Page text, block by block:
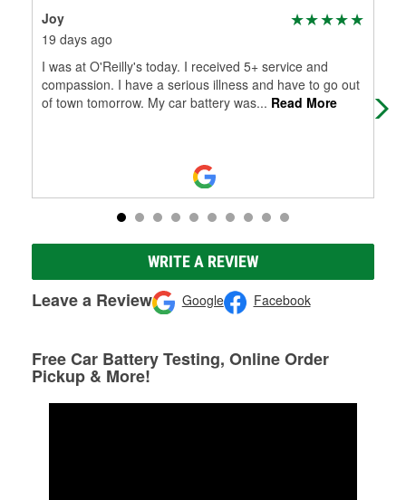
Joy
19 days ago
I was at O'Reilly's today. I received 5+ service and
compassion. I have a serious illness and have to go out
of town tomorrow. My car battery was... Read More
WRITE A REVIEW
Leave a Review Google Facebook
Free Car Battery Testing, Online Order
Pickup & More!